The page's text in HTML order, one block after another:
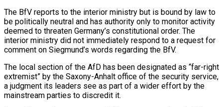
The BfV reports to the interior ministry but is bound by law to
be politically neutral and has authority only to monitor activity
deemed to threaten Germany’s constitutional order. The
interior ministry did not immediately respond to a request ​for
comment on Siegmund’s words regarding the BfV.
The local section of the AfD has been designated as “far-right
extremist” by the Saxony-Anhalt office of the security service,
a judgment its leaders see as part of a ⁠wider effort by the
mainstream parties to discredit it.